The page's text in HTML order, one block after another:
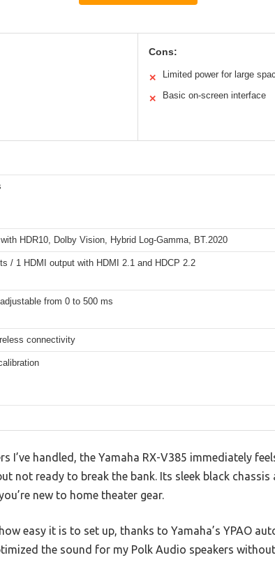
Cons:
✕ Limited power for large
✕ Basic on-screen interface
HDR10, Dolby Vision, Hybrid Log-Gamma, BT.2020
/ 1 HDMI output with HDMI 2.1 and HDCP 2.2
from 0 to 500 ms
connectivity
I’ve handled, the Yamaha RX-V385 immediately
not ready to break the bank. Its sleek black
new to home theater gear.
easy it is to set up, thanks to Yamaha’s YPAO
the sound for my Polk Audio speakers